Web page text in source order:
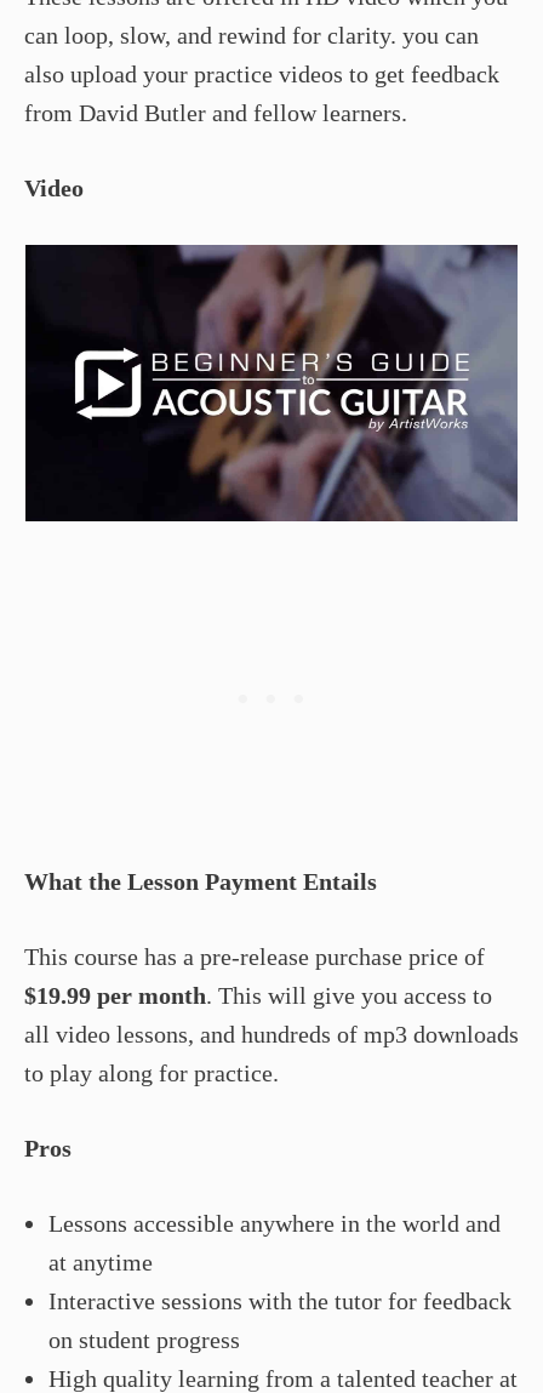
can loop, slow, and rewind for clarity. you can
also upload your practice videos to get feedback
from David Butler and fellow learners.
Video
What the Lesson Payment Entails
This course has a pre-release purchase price of
$19.99 per month. This will give you access to
all video lessons, and hundreds of mp3 downloads
to play along for practice.
Pros
Lessons accessible anywhere in the world and
at anytime
Interactive sessions with the tutor for feedback
on student progress
High quality learning from a talented teacher at